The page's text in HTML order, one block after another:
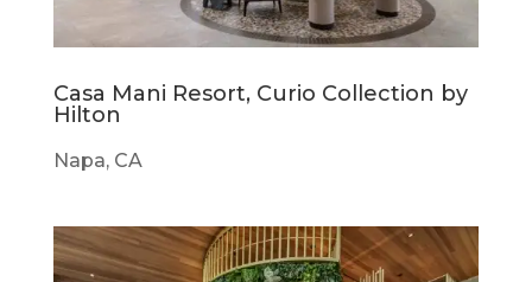
Casa Mani Resort, Curio Collection by
Hilton
Napa, CA